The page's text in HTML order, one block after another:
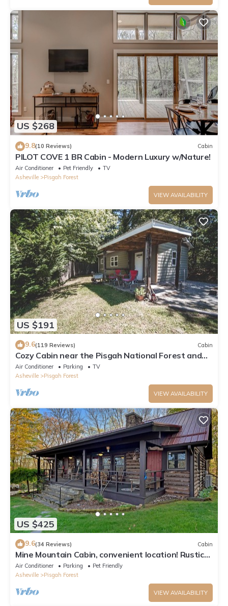
US $268
9.8(10 Reviews) Cabin
PILOT COVE 1 BR Cabin - Modern Luxury w/Nature!
Air Conditioner Pet Friendly
TV
Asheville
Pisgah Forest
VIEW AVAILABILITY
US $191
9.6(119 Reviews) Cabin
Cozy Cabin near the Pisgah National Forest and
DuPont State Forest in Brevard.
Air Conditioner Parking
TV
Asheville
Pisgah Forest
VIEW AVAILABILITY
US $425
9.6(34 Reviews) Cabin
Mine Mountain Cabin, convenient location! Rustic
Log Cabin
Air Conditioner Parking
Pet Friendly
Asheville
Pisgah Forest
VIEW AVAILABILITY